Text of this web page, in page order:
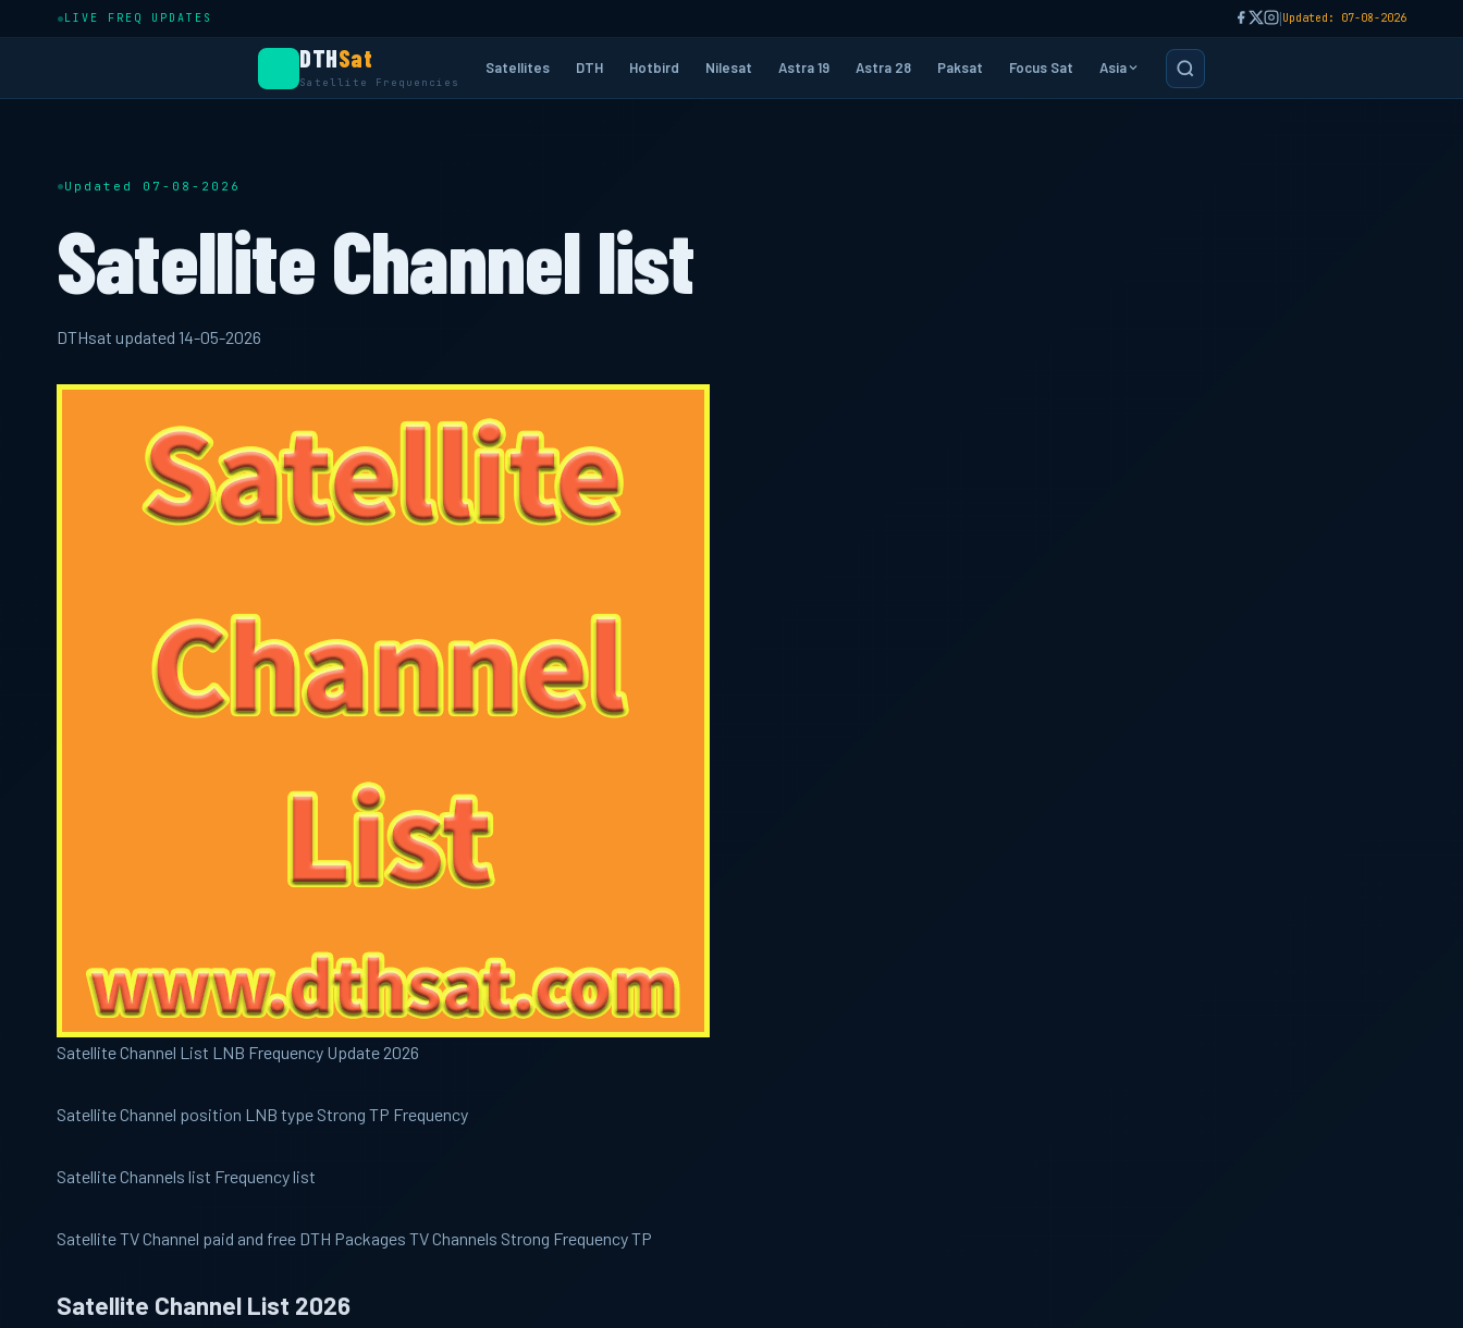
LIVE FREQ UPDATES |Updated: 07-08-2026
DTHSat
Satellite Frequencies
Satellites DTH Hotbird Nilesat Astra 19 Astra 28 Paksat Focus Sat Asia
Updated 07-08-2026
Satellite Channel list
DTHsat updated 14-05-2026
Satellite Channel List LNB Frequency Update 2026
Satellite Channel position LNB type Strong TP Frequency
Satellite Channels list Frequency list
Satellite TV Channel paid and free DTH Packages TV Channels Strong Frequency TP
Satellite Channel List 2026